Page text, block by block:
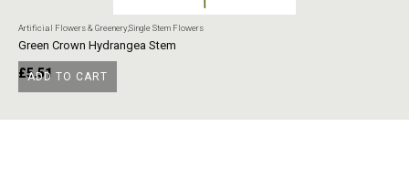
ADD TO CART
Artificial Flowers & GreenerySingle Stem Flowers
Green Crown Hydrangea Stem
£5.51